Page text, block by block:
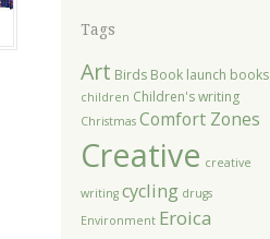
Tags
Art Birds Book launch books
children Children's writing
Christmas Comfort Zones
Creative creative
writing cycling drugs
Environment Eroica